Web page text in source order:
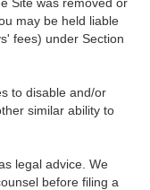
may be held liable
fees) under Section
to disable and/or
similar ability to
legal advice. We
before filing a